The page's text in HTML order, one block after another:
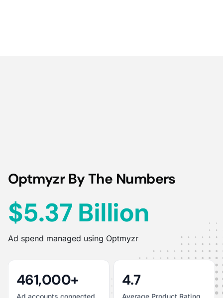
Optmyzr By The Numbers
$5.37 Billion
Ad spend managed using Optmyzr
461,000+ 4.7